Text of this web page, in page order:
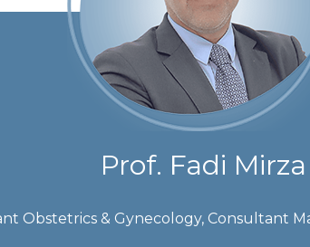
Prof. Fadi Mirza
Obstetrics & Gynecology, Consultant